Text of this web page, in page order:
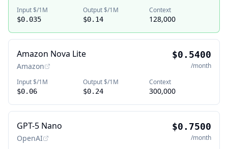
Input $/1M
$0.035
Output $/1M
$0.14
Context
128,000
Amazon Nova Lite
Amazon
$0.5400
/month
Input $/1M
$0.06
Output $/1M
$0.24
Context
300,000
GPT-5 Nano
OpenAI
$0.7500
/month